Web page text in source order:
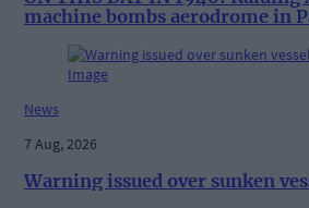
machine bombs aerodrome in
News
7 Aug, 2026
Warning issued over sunken